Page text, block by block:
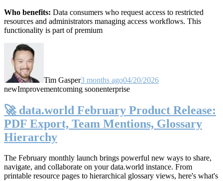
Who benefits: Data consumers who request access to restricted
resources and administrators managing access workflows. This
functionality is part of premium
Tim Gasper3 months ago04/20/2026
newImprovementcoming soonenterprise
🚀 data.world February Product Release:
PDF Export, Team Mentions, Glossary
Hierarchy
The February monthly launch brings powerful new ways to share,
navigate, and collaborate on your data.world instance. From
printable resource pages to hierarchical glossary views, here's what's